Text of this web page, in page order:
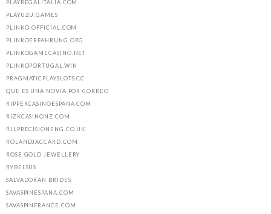
PLAYREGALITALIA.COM
PLAYUZU.GAMES
PLINKO-OFFICIAL.COM
PLINKOERFAHRUNG.ORG
PLINKOGAMECASINO.NET
PLINKOPORTUGAL.WIN
PRAGMATICPLAYSLOTS.CC
QUE ES UNA NOVIA POR CORREO
RIPPERCASINOESPANA.COM
RIZKCASINONZ.COM
RJLPRECISIONENG.CO.UK
ROLANDJACCARD.COM
ROSE GOLD JEWELLERY
RYBELSUS
SALVADORAN BRIDES
SAVASPINESPANA.COM
SAVASPINFRANCE.COM